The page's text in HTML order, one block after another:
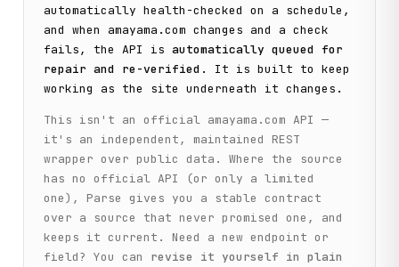
automatically health-checked on a schedule,
and when
amayama.com changes and a check
fails, the API is automatically queued for
repair and re-verified . It is built to keep
working as the site underneath it changes.
This isn't an official amayama.com API —
it's an independent, maintained REST
wrapper over public data. Where the source
has no official API (or only a limited
one), Parse gives you a stable contract
over a source that never promised one, and
keeps it current. Need a new endpoint or
field? You can
revise it yourself in plain